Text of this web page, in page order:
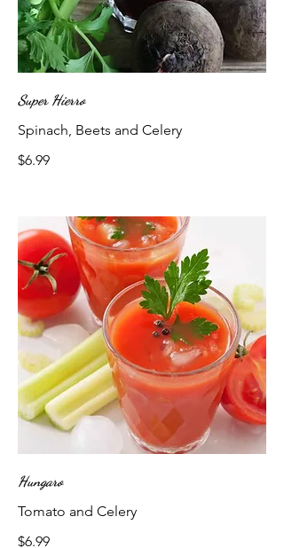
Super Hierro
Spinach, Beets and Celery
$6.99
Hungaro
Tomato and Celery
$6.99